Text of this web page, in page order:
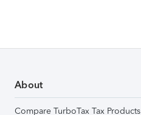
About
Compare TurboTax Tax Products